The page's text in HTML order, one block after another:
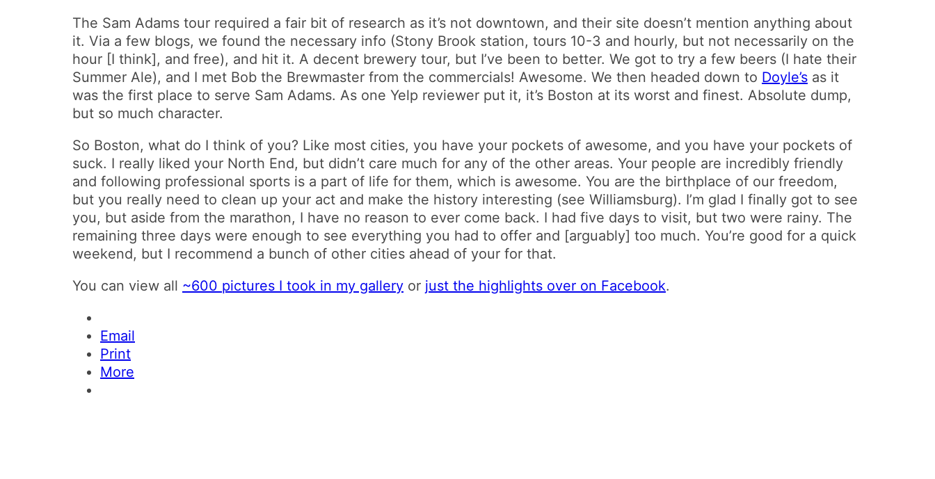
The Sam Adams tour required a fair bit of research as it’s not downtown, and their site doesn’t mention anything about
it. Via a few blogs, we found the necessary info (Stony Brook station, tours 10-3 and hourly, but not necessarily on the
hour [I think], and free), and hit it. A decent brewery tour, but I’ve been to better. We got to try a few beers (I hate their
Summer Ale), and I met Bob the Brewmaster from the commercials! Awesome. We then headed down to Doyle’s as it
was the first place to serve Sam Adams. As one Yelp reviewer put it, it’s Boston at its worst and finest. Absolute dump,
but so much character.
So Boston, what do I think of you? Like most cities, you have your pockets of awesome, and you have your pockets of
suck. I really liked your North End, but didn’t care much for any of the other areas. Your people are incredibly friendly
and following professional sports is a part of life for them, which is awesome. You are the birthplace of our freedom,
but you really need to clean up your act and make the history interesting (see Williamsburg). I’m glad I finally got to see
you, but aside from the marathon, I have no reason to ever come back. I had five days to visit, but two were rainy. The
remaining three days were enough to see everything you had to offer and [arguably] too much. You’re good for a quick
weekend, but I recommend a bunch of other cities ahead of your for that.
You can view all ~600 pictures I took in my gallery or just the highlights over on Facebook.
Email
Print
More